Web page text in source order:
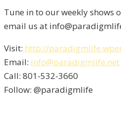
Tune in to our weekly shows
email us at
Visit: http://
Email: info@paradigmlife.net
Call: 801-532-3660
Follow: @paradigmlife